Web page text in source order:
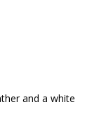
and a white